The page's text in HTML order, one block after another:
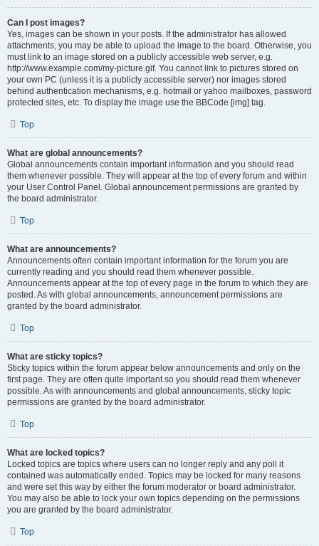
Can I post images?
Yes, images can be shown in your posts. If the administrator has allowed
attachments, you may be able to upload the image to the board. Otherwise, you
must link to an image stored on a publicly accessible web server, e.g.
http://www.example.com/my-picture.gif. You cannot link to pictures stored on
your own PC (unless it is a publicly accessible server) nor images stored
behind authentication mechanisms, e.g. hotmail or yahoo mailboxes, password
protected sites, etc. To display the image use the BBCode [img] tag.
Top
What are global announcements?
Global announcements contain important information and you should read
them whenever possible. They will appear at the top of every forum and within
your User Control Panel. Global announcement permissions are granted by
the board administrator.
Top
What are announcements?
Announcements often contain important information for the forum you are
currently reading and you should read them whenever possible.
Announcements appear at the top of every page in the forum to which they are
posted. As with global announcements, announcement permissions are
granted by the board administrator.
Top
What are sticky topics?
Sticky topics within the forum appear below announcements and only on the
first page. They are often quite important so you should read them whenever
possible. As with announcements and global announcements, sticky topic
permissions are granted by the board administrator.
Top
What are locked topics?
Locked topics are topics where users can no longer reply and any poll it
contained was automatically ended. Topics may be locked for many reasons
and were set this way by either the forum moderator or board administrator.
You may also be able to lock your own topics depending on the permissions
you are granted by the board administrator.
Top